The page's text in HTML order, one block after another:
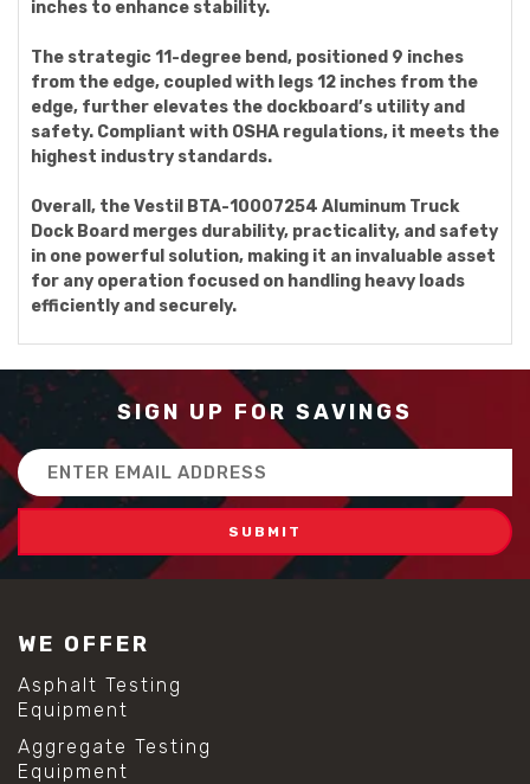
inches to enhance stability.
The strategic 11-degree bend, positioned 9 inches
from the edge, coupled with legs 12 inches from the
edge, further elevates the dockboard’s utility and
safety. Compliant with OSHA regulations, it meets the
highest industry standards.
Overall, the Vestil BTA-10007254 Aluminum Truck
Dock Board merges durability, practicality, and safety
in one powerful solution, making it an invaluable asset
for any operation focused on handling heavy loads
efficiently and securely.
SIGN UP FOR SAVINGS
Email
Address
WE OFFER
Asphalt Testing
Equipment
Aggregate Testing
Equipment